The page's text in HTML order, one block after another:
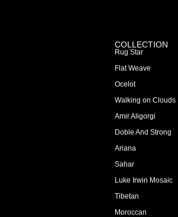
COLLECTION
Rug Star
Flat Weave
Ocelot
Walking on Clouds
Amir Aligorgi
Doble And Strong
Ariana
Sahar
Luke Irwin Mosaic
Tibetan
Moroccan